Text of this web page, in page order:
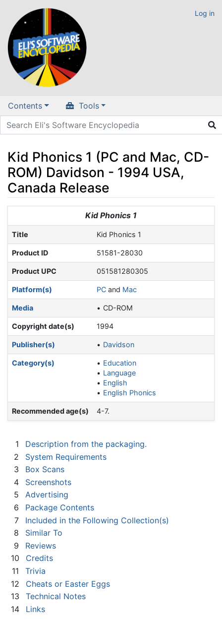
Log in
Contents Tools
Kid Phonics 1 (PC and Mac, CD-
ROM) Davidson - 1994 USA,
Canada Release
search
Kid Phonics 1
Title Kid Phonics 1
Product ID 51581-28030
Product UPC 051581280305
Platform(s) PC and Mac
Media CD-ROM
Copyright date(s) 1994
Publisher(s) Davidson
Category(s)
Education
Language
English
English Phonics
Recommended age(s) 4-7.
1
Description from the packaging.
2
System Requirements
3
Box Scans
4
Screenshots
5
Advertising
6
Package Contents
7
Included in the Following Collection(s)
8
Similar To
9
Reviews
10
Credits
11
Trivia
12
Cheats or Easter Eggs
13
Technical Notes
14
Links